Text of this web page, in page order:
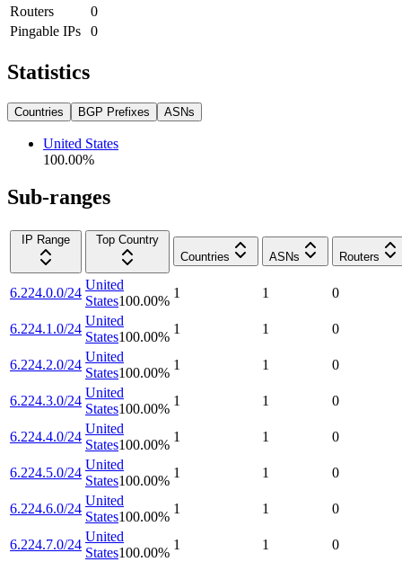
Routers
0
Pingable IPs
0
Statistics
Countries BGP Prefixes ASNs
United States
100.00%
Sub-ranges
IP Range
Top Country
Countries
ASNs Routers
6.224.0.0/24
United
States100.00%
1 1 0
6.224.1.0/24
United
States100.00%
1 1 0
6.224.2.0/24
United
States100.00%
1 1 0
6.224.3.0/24
United
States100.00%
1 1 0
6.224.4.0/24
United
States100.00%
1 1 0
6.224.5.0/24
United
States100.00%
1 1 0
6.224.6.0/24
United
States100.00%
1 1 0
6.224.7.0/24
United
States100.00%
1 1 0